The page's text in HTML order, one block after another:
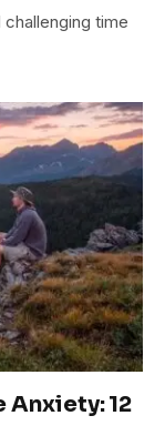
time
Anxiety: 12